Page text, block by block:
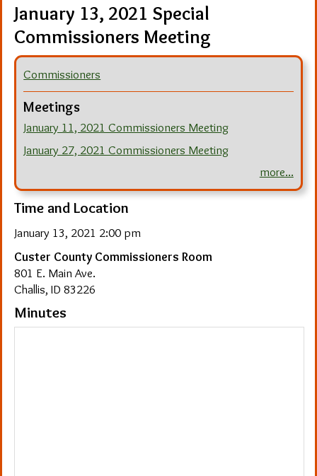
January 13, 2021 Special
Commissioners Meeting
Commissioners
Meetings
January 11, 2021 Commissioners Meeting
January 27, 2021 Commissioners Meeting
more...
Time and Location
January 13, 2021 2:00 pm
Custer County Commissioners Room
801 E. Main Ave.
Challis, ID 83226
Minutes